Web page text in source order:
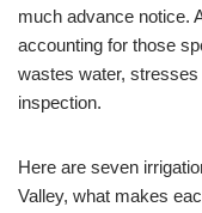
much advance notice.
accounting for those
wastes water,
inspection.
Here are seven
Valley, what makes